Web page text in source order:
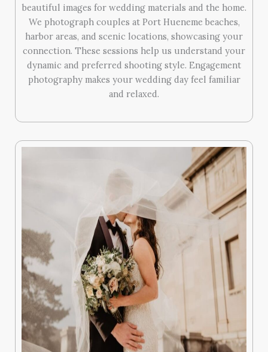
beautiful images for wedding materials and the home.
We photograph couples at Port Hueneme beaches,
harbor areas, and scenic locations, showcasing your
connection. These sessions help us understand your
dynamic and preferred shooting style. Engagement
photography makes your wedding day feel familiar
and relaxed.